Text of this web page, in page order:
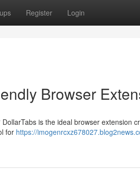
Register Login
Browser
is the ideal browser extension
for https://